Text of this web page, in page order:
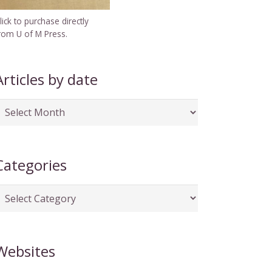
to purchase directly
U of M Press.
by date
Articles
Categories